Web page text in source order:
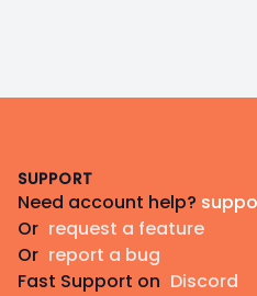
SUPPORT
Need account help?
Or request a feature
Or report a bug
Fast Support on Discord